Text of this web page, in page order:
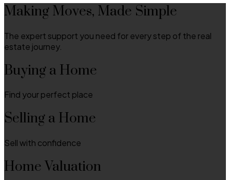
Making Moves, Made Simple
The expert support you need for every step of the real
estate journey.
Buying a Home
Find your perfect place
Selling a Home
Sell with confidence
Home Valuation